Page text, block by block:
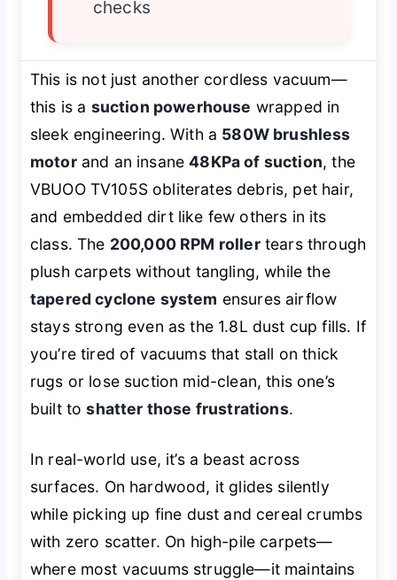
checks
This is not just another cordless vacuum—
this is a suction powerhouse wrapped in
sleek engineering. With a 580W brushless
motorand an insane48KPa of suction, the
VBUOO TV105S obliterates debris, pet hair,
and embedded dirt like few others in its
class. The 200,000 RPM rollertears through
plush carpets without tangling, while the
tapered cyclone system ensures airflow
stays strong even as the 1.8L dust cup fills. If
you’re tired of vacuums that stall on thick
rugs or lose suction mid-clean, this one’s
built toshatter those frustrations.
In real-world use, it’s a beast across
surfaces. On hardwood, it glides silently
while picking up fine dust and cereal crumbs
with zero scatter. On high-pile carpets—
where most vacuums struggle—it maintains